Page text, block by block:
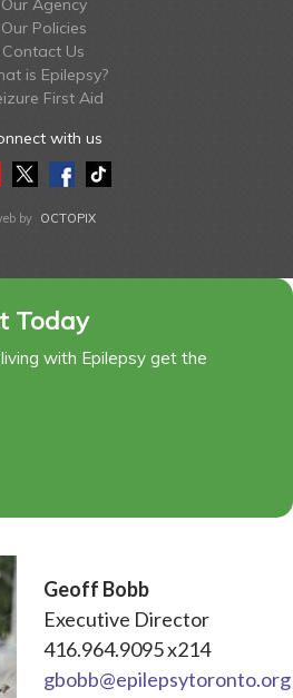
Our Agency
Our Policies
Contact Us
is Epilepsy?
First Aid
with us
TwitterFacebook
Tiktok
by OCTOPIX
Today
with Epilepsy get the
Geoff Bobb
Executive Director
416.964.9095 x214
gbobb@epilepsytoronto.org